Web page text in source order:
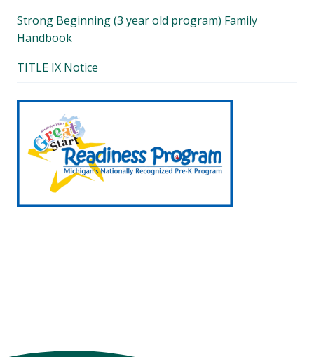
Strong Beginning (3 year old program) Family
Handbook
TITLE IX Notice